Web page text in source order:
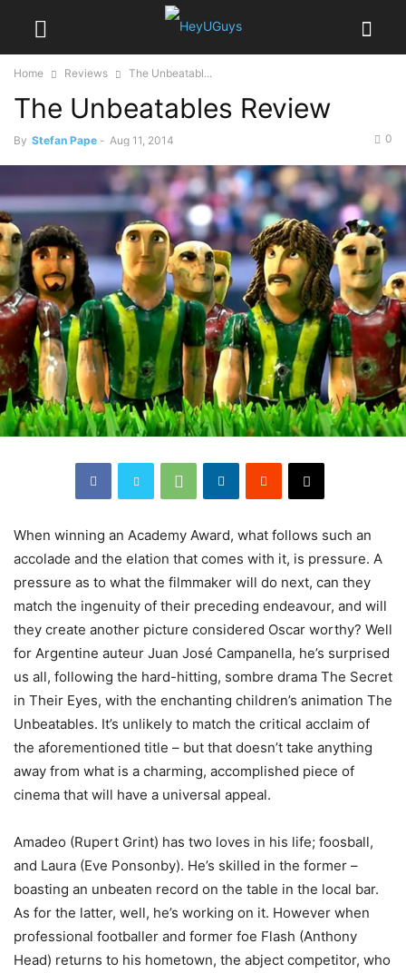
Home Reviews The Unbeatabl...
The Unbeatables Review
By Stefan Pape - Aug 11, 2014 0
When winning an Academy Award, what follows such an
accolade and the elation that comes with it, is pressure. A
pressure as to what the filmmaker will do next, can they
match the ingenuity of their preceding endeavour, and will
they create another picture considered Oscar worthy? Well
for Argentine auteur Juan José Campanella, he’s surprised
us all, following the hard-hitting, sombre drama The Secret
in Their Eyes, with the enchanting children’s animation The
Unbeatables. It’s unlikely to match the critical acclaim of
the aforementioned title – but that doesn’t take anything
away from what is a charming, accomplished piece of
cinema that will have a universal appeal.
Amadeo (Rupert Grint) has two loves in his life; foosball,
and Laura (Eve Ponsonby). He’s skilled in the former –
boasting an unbeaten record on the table in the local bar.
As for the latter, well, he’s working on it. However when
professional footballer and former foe Flash (Anthony
Head) returns to his hometown, the abject competitor, who